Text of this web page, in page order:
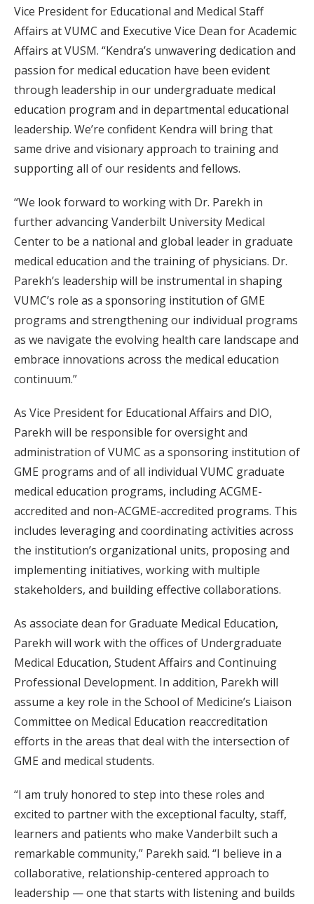
Vice President for Educational and Medical Staff
Affairs at VUMC and Executive Vice Dean for Academic
Affairs at VUSM. “Kendra’s unwavering dedication and
passion for medical education have been evident
through leadership in our undergraduate medical
education program and in departmental educational
leadership. We’re confident Kendra will bring that
same drive and visionary approach to training and
supporting all of our residents and fellows.
“We look forward to working with Dr. Parekh in
further advancing Vanderbilt University Medical
Center to be a national and global leader in graduate
medical education and the training of physicians. Dr.
Parekh’s leadership will be instrumental in shaping
VUMC’s role as a sponsoring institution of GME
programs and strengthening our individual programs
as we navigate the evolving health care landscape and
embrace innovations across the medical education
continuum.”
As Vice President for Educational Affairs and DIO,
Parekh will be responsible for oversight and
administration of VUMC as a sponsoring institution of
GME programs and of all individual VUMC graduate
medical education programs, including ACGME-
accredited and non-ACGME-accredited programs. This
includes leveraging and coordinating activities across
the institution’s organizational units, proposing and
implementing initiatives, working with multiple
stakeholders, and building effective collaborations.
As associate dean for Graduate Medical Education,
Parekh will work with the offices of Undergraduate
Medical Education, Student Affairs and Continuing
Professional Development. In addition, Parekh will
assume a key role in the School of Medicine’s Liaison
Committee on Medical Education reaccreditation
efforts in the areas that deal with the intersection of
GME and medical students.
“I am truly honored to step into these roles and
excited to partner with the exceptional faculty, staff,
learners and patients who make Vanderbilt such a
remarkable community,” Parekh said. “I believe in a
collaborative, relationship-centered approach to
leadership — one that starts with listening and builds